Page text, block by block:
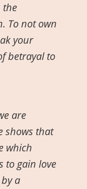
the
To not own
your
betrayal to
are
shows that
which
to gain love
a